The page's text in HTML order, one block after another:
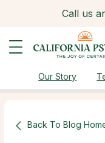
Call us
Our Story
Back To Blog